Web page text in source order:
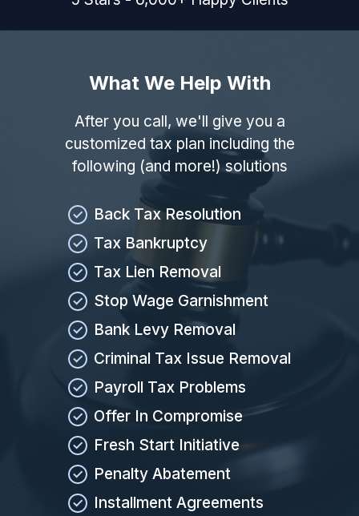
What We Help With
After you call, we'll give you a
customized tax plan including the
following (and more!) solutions
Back Tax Resolution
Tax Bankruptcy
Tax Lien Removal
Stop Wage Garnishment
Bank Levy Removal
Criminal Tax Issue Removal
Payroll Tax Problems
Offer In Compromise
Fresh Start Initiative
Penalty Abatement
Installment Agreements